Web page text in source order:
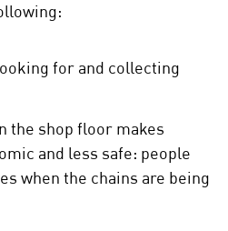
for and collecting
the shop floor makes
and less safe: people
when the chains are being